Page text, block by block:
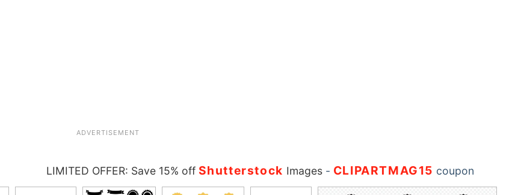
ADVERTISEMENT
LIMITED OFFER: Save 15% off Shutterstock Images- CLIPARTMAG15 coupon